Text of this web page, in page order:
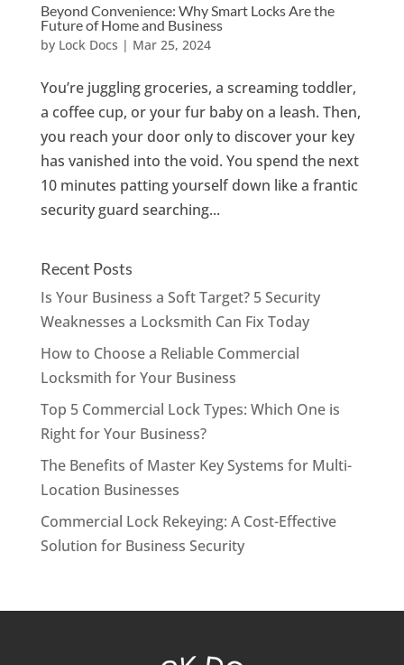
Beyond Convenience: Why Smart Locks Are the
Future of Home and Business
by Lock Docs | Mar 25, 2024
You’re juggling groceries, a screaming toddler,
a coffee cup, or your fur baby on a leash. Then,
you reach your door only to discover your key
has vanished into the void. You spend the next
10 minutes patting yourself down like a frantic
security guard searching...
Recent Posts
Is Your Business a Soft Target? 5 Security
Weaknesses a Locksmith Can Fix Today
How to Choose a Reliable Commercial
Locksmith for Your Business
Top 5 Commercial Lock Types: Which One is
Right for Your Business?
The Benefits of Master Key Systems for Multi-
Location Businesses
Commercial Lock Rekeying: A Cost-Effective
Solution for Business Security